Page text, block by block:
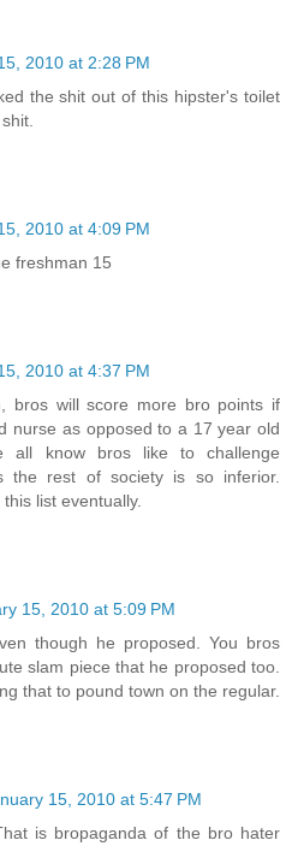
2010 at 2:28 PM
the shit out of this hipster's toilet
2010 at 4:09 PM
freshman 15
2010 at 4:37 PM
bros will score more bro points if
nurse as opposed to a 17 year old
all know bros like to challenge
the rest of society is so inferior.
list eventually.
15, 2010 at 5:09 PM
though he proposed. You bros
slam piece that he proposed too.
that to pound town on the regular.
15, 2010 at 5:47 PM
is bropaganda of the bro hater